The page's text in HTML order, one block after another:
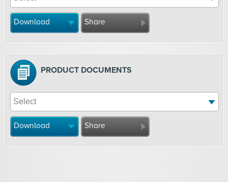
Download Share
PRODUCT DOCUMENTS
Download Share